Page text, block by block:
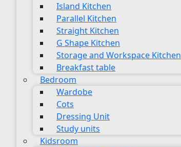
Island Kitchen
Parallel Kitchen
Straight Kitchen
G Shape Kitchen
Storage and Workspace Kitchen
Breakfast table
Bedroom
Wardobe
Cots
Dressing Unit
Study units
Kidsroom